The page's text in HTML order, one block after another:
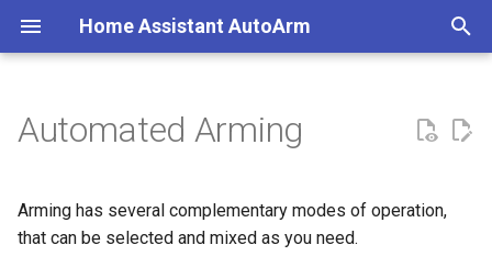
Home Assistant AutoArm
t
Alarm Panel Control
Voice Assistants
Create a Calendar
Create an Alarm Panel
Minimal Configuration
Typical Configuration
Coverage
Primary Classes
Automated Arming
Arming has several complementary modes of operation,
that can be selected and mixed as you need.